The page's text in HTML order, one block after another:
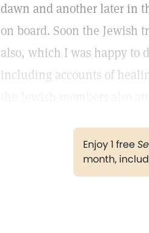
dawn and another later in
on board. Soon the Jewish
also, which I was happy to
including accounts of
Enjoy 1 free
month,